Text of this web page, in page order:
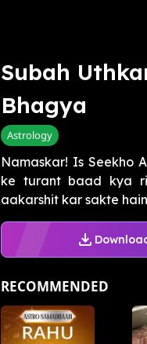
Subah
Bhagya
Astrology
Namaskar! Is Seekho
ke turant baad kya
aakarshit kar sakte
RECOMMENDED